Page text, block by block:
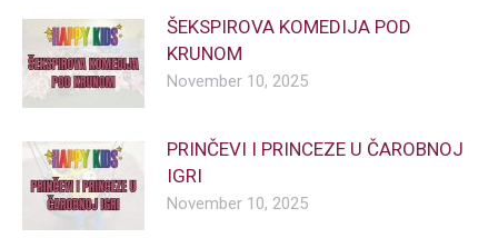
ŠEKSPIROVA KOMEDIJA POD
KRUNOM
November 10, 2025
PRINČEVI I PRINCEZE U ČAROBNOJ
IGRI
November 10, 2025